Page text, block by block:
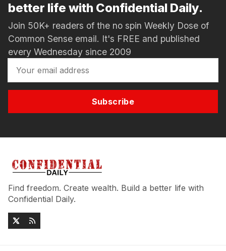
better life with Confidential Daily.
Join 50K+ readers of the no spin Weekly Dose of
Common Sense email. It's FREE and published
every Wednesday since 2009
Subscribe
Find freedom. Create wealth. Build a better life with
Confidential Daily.